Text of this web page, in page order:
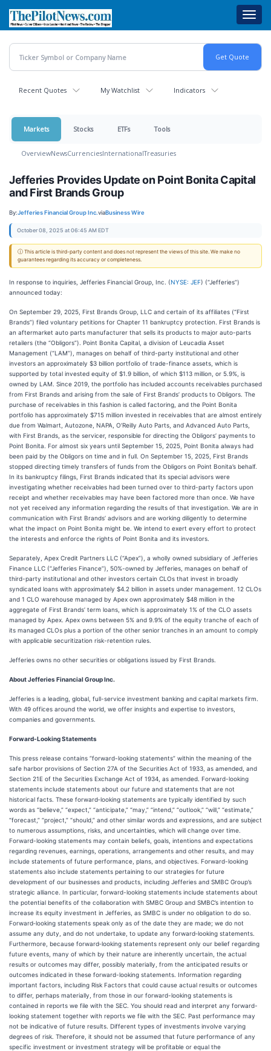
main
content
Recent Quotes My Watchlist Indicators
Markets Stocks ETFs Tools
OverviewNewsCurrenciesInternationalTreasuries
Jefferies Provides Update on Point Bonita Capital
and First Brands Group
By:Jefferies Financial Group Inc.viaBusiness Wire
October 08, 2025 at 06:45 AM EDT
ⓘ This article is third-party content and does not represent the views of this site. We make no
guarantees regarding its accuracy or completeness.
In response to inquiries, Jefferies Financial Group, Inc. (NYSE: JEF) (“Jefferies”)
announced today:
On September 29, 2025, First Brands Group, LLC and certain of its affiliates (“First
Brands”) filed voluntary petitions for Chapter 11 bankruptcy protection. First Brands is
an aftermarket auto parts manufacturer that sells its products to major auto-parts
retailers (the “Obligors”). Point Bonita Capital, a division of Leucadia Asset
Management (“LAM”), manages on behalf of third-party institutional and other
investors an approximately $3 billion portfolio of trade-finance assets, which is
supported by total invested equity of $1.9 billion, of which $113 million, or 5.9%, is
owned by LAM. Since 2019, the portfolio has included accounts receivables purchased
from First Brands and arising from the sale of First Brands’ products to Obligors. The
purchase of receivables in this fashion is called factoring, and the Point Bonita
portfolio has approximately $715 million invested in receivables that are almost entirely
due from Walmart, Autozone, NAPA, O’Reilly Auto Parts, and Advanced Auto Parts,
with First Brands, as the servicer, responsible for directing the Obligors’ payments to
Point Bonita. For almost six years until September 15, 2025, Point Bonita always had
been paid by the Obligors on time and in full. On September 15, 2025, First Brands
stopped directing timely transfers of funds from the Obligors on Point Bonita’s behalf.
In its bankruptcy filings, First Brands indicated that its special advisors were
investigating whether receivables had been turned over to third-party factors upon
receipt and whether receivables may have been factored more than once. We have
not yet received any information regarding the results of that investigation. We are in
communication with First Brands’ advisors and are working diligently to determine
what the impact on Point Bonita might be. We intend to exert every effort to protect
the interests and enforce the rights of Point Bonita and its investors.
Separately, Apex Credit Partners LLC (“Apex”), a wholly owned subsidiary of Jefferies
Finance LLC (“Jefferies Finance”), 50%-owned by Jefferies, manages on behalf of
third-party institutional and other investors certain CLOs that invest in broadly
syndicated loans with approximately $4.2 billion in assets under management. 12 CLOs
and 1 CLO warehouse managed by Apex own approximately $48 million in the
aggregate of First Brands’ term loans, which is approximately 1% of the CLO assets
managed by Apex. Apex owns between 5% and 9.9% of the equity tranche of each of
its managed CLOs plus a portion of the other senior tranches in an amount to comply
with applicable securitization risk-retention rules.
Jefferies owns no other securities or obligations issued by First Brands.
About Jefferies Financial Group Inc.
Jefferies is a leading, global, full-service investment banking and capital markets firm.
With 49 offices around the world, we offer insights and expertise to investors,
companies and governments.
Forward-Looking Statements
This press release contains “forward-looking statements” within the meaning of the
safe harbor provisions of Section 27A of the Securities Act of 1933, as amended, and
Section 21E of the Securities Exchange Act of 1934, as amended. Forward-looking
statements include statements about our future and statements that are not
historical facts. These forward‐looking statements are typically identified by such
words as “believe,” “expect,” “anticipate,” “may,” “intend,” “outlook,” “will,” “estimate,”
“forecast,” “project,” “should,” and other similar words and expressions, and are subject
to numerous assumptions, risks, and uncertainties, which will change over time.
Forward-looking statements may contain beliefs, goals, intentions and expectations
regarding revenues, earnings, operations, arrangements and other results, and may
include statements of future performance, plans, and objectives. Forward-looking
statements also include statements pertaining to our strategies for future
development of our businesses and products, including Jefferies and SMBC Group’s
strategic alliance. In particular, forward-looking statements include statements about
the potential benefits of the collaboration with SMBC Group and SMBC’s intention to
increase its equity investment in Jefferies, as SMBC is under no obligation to do so.
Forward‐looking statements speak only as of the date they are made; we do not
assume any duty, and do not undertake, to update any forward‐looking statements.
Furthermore, because forward‐looking statements represent only our belief regarding
future events, many of which by their nature are inherently uncertain, the actual
results or outcomes may differ, possibly materially, from the anticipated results or
outcomes indicated in these forward-looking statements. Information regarding
important factors, including Risk Factors that could cause actual results or outcomes
to differ, perhaps materially, from those in our forward-looking statements is
contained in reports we file with the SEC. You should read and interpret any forward-
looking statement together with reports we file with the SEC. Past performance may
not be indicative of future results. Different types of investments involve varying
degrees of risk. Therefore, it should not be assumed that future performance of any
specific investment or investment strategy will be profitable or equal the